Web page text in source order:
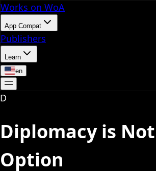
Works on WoA
App Compat
Publishers
Learn
en
D
Diplomacy is
Option